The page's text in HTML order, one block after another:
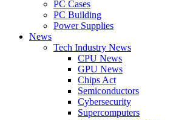
PC Cases
PC Building
Power Supplies
News
Tech Industry News
CPU News
GPU News
Chips Act
Semiconductors
Cybersecurity
Supercomputers